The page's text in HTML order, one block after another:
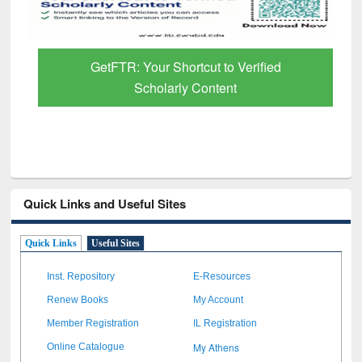
GetFTR: Your Shortcut to Verified
Scholarly Content
Quick Links and Useful Sites
Quick Links Useful Sites
Inst. Repository E-Resources
Renew Books My Account
Member Registration IL Registration
Online Catalogue My Athens